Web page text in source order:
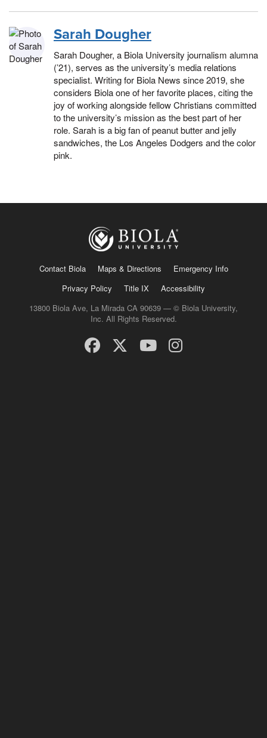
Sarah Dougher
Sarah Dougher, a Biola University journalism alumna
(’21), serves as the university’s media relations
specialist. Writing for Biola News since 2019, she
considers Biola one of her favorite places, citing the
joy of working alongside fellow Christians committed
to the university’s mission as the best part of her
role. Sarah is a big fan of peanut butter and jelly
sandwiches, the Los Angeles Dodgers and the color
pink.
Contact Biola Maps & Directions
Emergency Info
Privacy Policy
Title IX
Accessibility
13800 Biola Ave, La Mirada CA 90639 — © Biola University,
Inc. All Rights Reserved.